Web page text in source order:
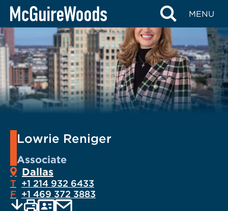
Skip
content
MENU
Lowrie Reniger
Associate
Dallas
T +1 214 932 6433
F +1 469 372 3883
EMAIL